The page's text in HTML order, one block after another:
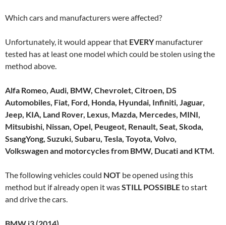
Which cars and manufacturers were affected?
Unfortunately, it would appear that EVERYmanufacturer
tested has at least one model which could be stolen using the
method above.
Alfa Romeo, Audi, BMW, Chevrolet, Citroen, DS
Automobiles, Fiat, Ford, Honda, Hyundai, Infiniti, Jaguar,
Jeep, KIA, Land Rover, Lexus, Mazda, Mercedes, MINI,
Mitsubishi, Nissan, Opel, Peugeot, Renault, Seat, Skoda,
SsangYong, Suzuki, Subaru, Tesla, Toyota, Volvo,
Volkswagen and motorcycles from BMW, Ducati and KTM.
The following vehicles could NOT be opened using this
method but if already open it wasSTILL POSSIBLEto start
and drive the cars.
BMW i3 (2014)